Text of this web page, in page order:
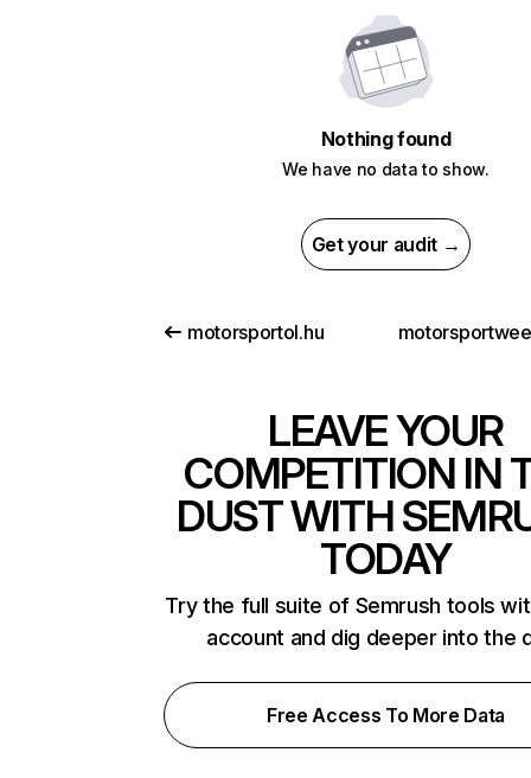
Nothing found
We have no data to show.
Get your audit →
motorsportol.hu
LEAVE YOUR
COMPETITION IN
DUST WITH
TODAY
Try the full suite of Semrush tools
account and dig deeper into the
Free Access To More Data